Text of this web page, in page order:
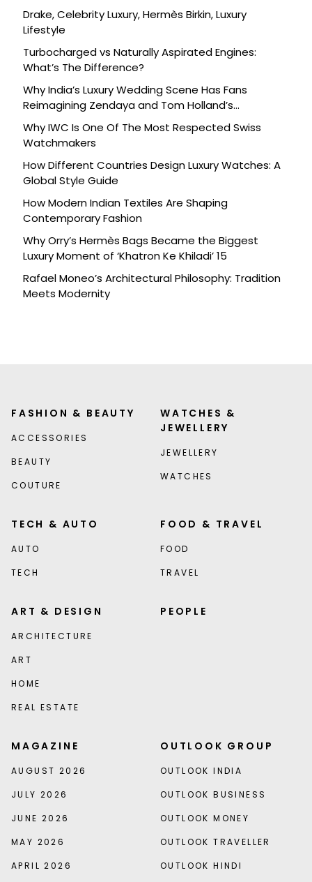
Drake, Celebrity Luxury, Hermès Birkin, Luxury
Lifestyle
Turbocharged vs Naturally Aspirated Engines:
What’s The Difference?
Why India’s Luxury Wedding Scene Has Fans
Reimagining Zendaya and Tom Holland’s
Celebration
Why IWC Is One Of The Most Respected Swiss
Watchmakers
How Different Countries Design Luxury Watches: A
Global Style Guide
How Modern Indian Textiles Are Shaping
Contemporary Fashion
Why Orry’s Hermès Bags Became the Biggest
Luxury Moment of ‘Khatron Ke Khiladi’ 15
Rafael Moneo’s Architectural Philosophy: Tradition
Meets Modernity
FASHION & BEAUTY
ACCESSORIES
BEAUTY
COUTURE
WATCHES &
JEWELLERY
JEWELLERY
WATCHES
TECH & AUTO
AUTO
TECH
FOOD & TRAVEL
FOOD
TRAVEL
ART & DESIGN
ARCHITECTURE
ART
HOME
REAL ESTATE
PEOPLE
MAGAZINE
AUGUST 2026
JULY 2026
JUNE 2026
MAY 2026
APRIL 2026
OUTLOOK GROUP
OUTLOOK INDIA
OUTLOOK BUSINESS
OUTLOOK MONEY
OUTLOOK TRAVELLER
OUTLOOK HINDI